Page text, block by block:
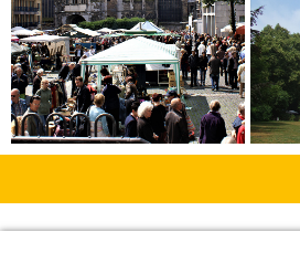
Home